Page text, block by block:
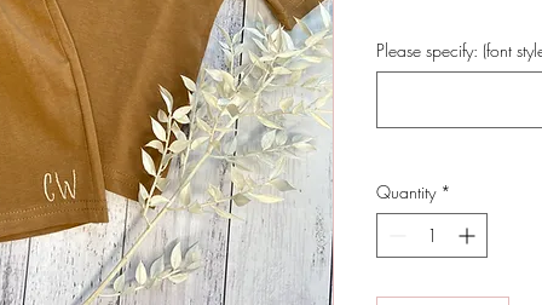
Please specify: (font
Quantity *